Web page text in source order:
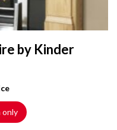
by Kinder
only